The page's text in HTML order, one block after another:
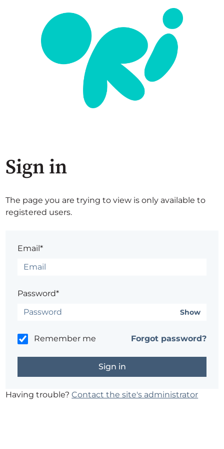
Sign in
The page you are trying to view is only available to
registered users.
Email*
Password*
Show
Remember me Forgot password?
Having trouble?Contact the site's administrator